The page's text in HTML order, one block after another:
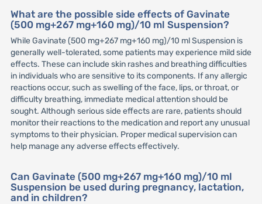
What are the possible side effects of Gavinate
(500 mg+267 mg+160 mg)/10 ml Suspension?
While Gavinate (500 mg+267 mg+160 mg)/10 ml Suspension is
generally well-tolerated, some patients may experience mild side
effects. These can include skin rashes and breathing difficulties
in individuals who are sensitive to its components. If any allergic
reactions occur, such as swelling of the face, lips, or throat, or
difficulty breathing, immediate medical attention should be
sought. Although serious side effects are rare, patients should
monitor their reactions to the medication and report any unusual
symptoms to their physician. Proper medical supervision can
help manage any adverse effects effectively.
Can Gavinate (500 mg+267 mg+160 mg)/10 ml
Suspension be used during pregnancy, lactation,
and in children?